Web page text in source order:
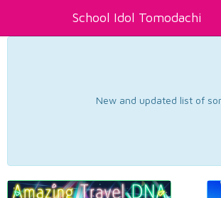
School Idol Tomodachi
New and updated list of